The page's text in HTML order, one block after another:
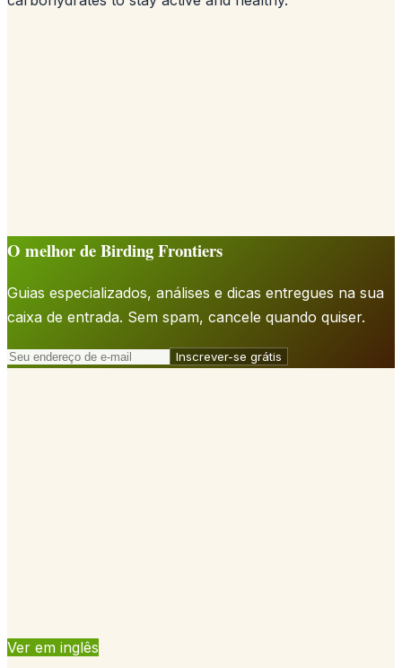
O melhor de Birding Frontiers
Guias especializados, análises e dicas entregues na sua
caixa de entrada. Sem spam, cancele quando quiser.
Inscrever-se grátis
Ver em inglês